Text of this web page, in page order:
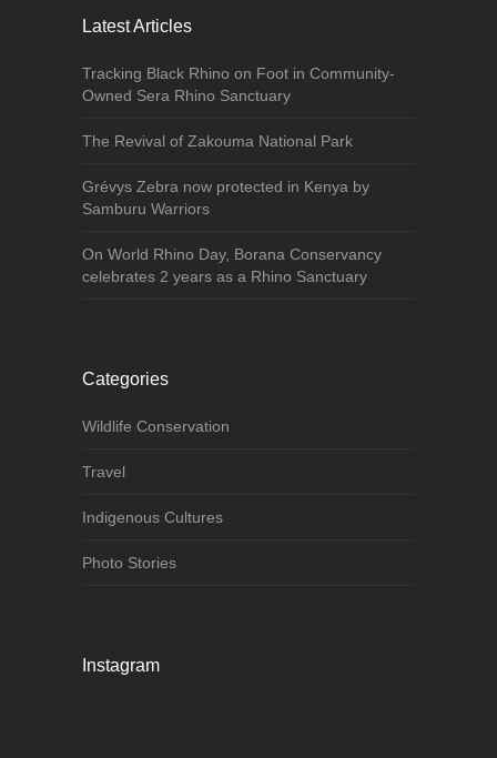
Latest Articles
Tracking Black Rhino on Foot in Community-
Owned Sera Rhino Sanctuary
The Revival of Zakouma National Park
Grévys Zebra now protected in Kenya by
Samburu Warriors
On World Rhino Day, Borana Conservancy
celebrates 2 years as a Rhino Sanctuary
Categories
Wildlife Conservation
Travel
Indigenous Cultures
Photo Stories
Instagram